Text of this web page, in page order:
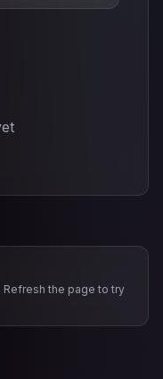
the page to try